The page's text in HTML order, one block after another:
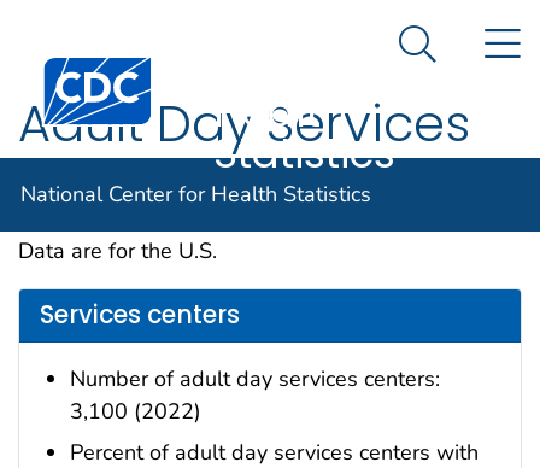
An official website of the United States government
Centers for Disease Control and Prevention. CDC
Center for
Health
Statistics
Search
National Center for Health Statistics
Adult Day Services
Centers
Data are for the U.S.
Services centers
Number of adult day services centers:
3,100 (2022)
Percent of adult day services centers with